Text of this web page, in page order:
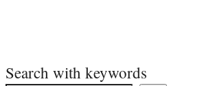
Search with keywords